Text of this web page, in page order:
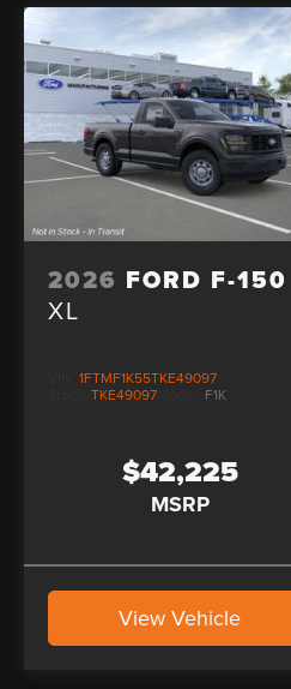
2026 FORD F-150
XL
1FTMF1K55TKE49097
TKE49097 F1K
$42,225
MSRP
View Vehicle